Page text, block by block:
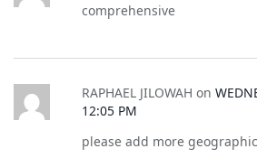
comprehensive
RAPHAEL JILOWAH on
12:05 PM
please add more